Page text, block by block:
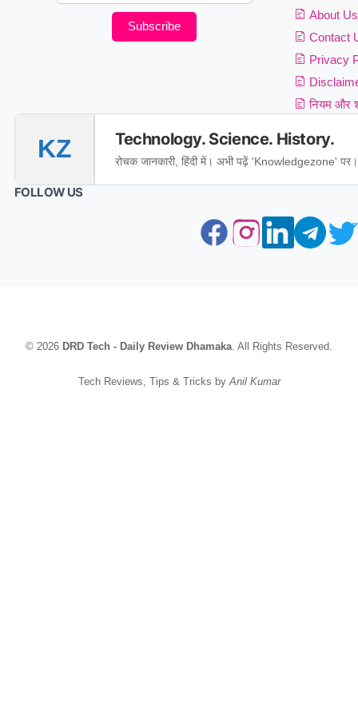
Subscribe
About Us
Contact
Privacy
नियम और
KZ Technology. Science. History.
रोचक जानकारी, हिंदी में। अभी पढ़ें 'Knowledgezone' पर।
FOLLOW US
© 2026 DRD Tech - Daily Review Dhamaka . All Rights Reserved.
Tech Reviews, Tips & Tricks by Anil Kumar